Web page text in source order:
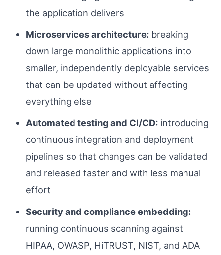
the application delivers
Microservices architecture:breaking
down large monolithic applications into
smaller, independently deployable services
that can be updated without affecting
everything else
Automated testing and CI/CD:introducing
continuous integration and deployment
pipelines so that changes can be validated
and released faster and with less manual
effort
Security and compliance embedding:
running continuous scanning against
HIPAA, OWASP, HiTRUST, NIST, and ADA